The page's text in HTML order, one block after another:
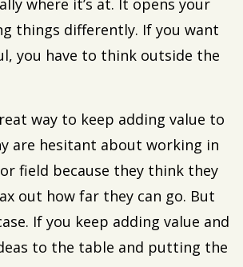
where it’s at. It opens your
things differently. If you want
you have to think outside the
way to keep adding value to
are hesitant about working in
field because they think they
out how far they can go. But
If you keep adding value and
to the table and putting the